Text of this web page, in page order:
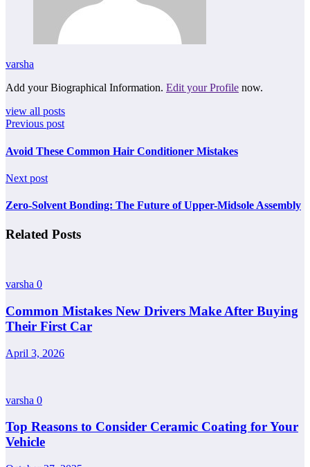
varsha
Add your Biographical Information. Edit your Profile now.
view all posts
Previous post
Avoid These Common Hair Conditioner Mistakes
Next post
Zero-Solvent Bonding: The Future of Upper-Midsole Assembly
Related Posts
varsha 0
Common Mistakes New Drivers Make After Buying
Their First Car
April 3, 2026
varsha 0
Top Reasons to Consider Ceramic Coating for Your
Vehicle